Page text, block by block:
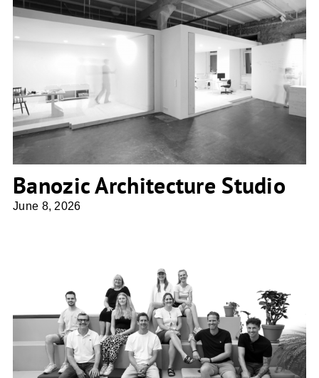
Banozic Architecture Studio
Banozic Architecture Studio
June 8, 2026
BLA. Ballhorn Lempke Architekten